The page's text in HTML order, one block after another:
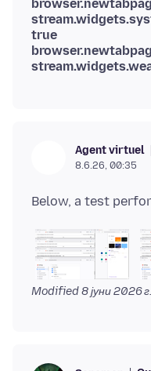
true
Agent virtuel
8.6.26, 00:35
Modified8 јуни 2026